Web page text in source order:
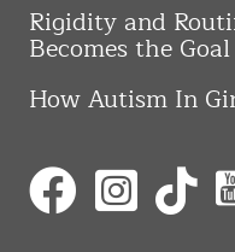
Rigidity and
Becomes the Goal
How Autism In